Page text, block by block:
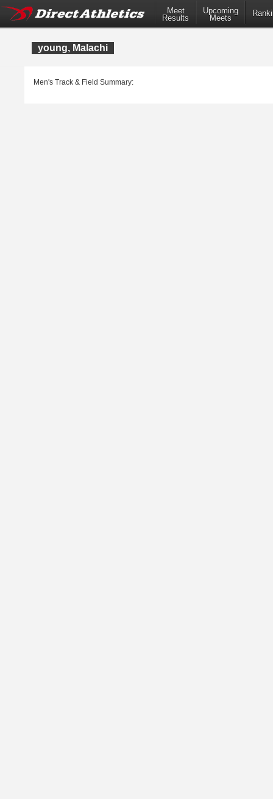
Meet
Results
Upcoming
Meets
young, Malachi
Men's Track & Field Summary: